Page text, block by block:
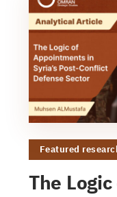
Featured
The